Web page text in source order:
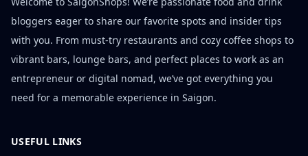
bloggers eager to share our favorite spots and insider tips
with you. From must-try restaurants and cozy coffee shops to
vibrant bars, lounge bars, and perfect places to work as an
entrepreneur or digital nomad, we’ve got everything you
need for a memorable experience in Saigon.
USEFUL LINKS